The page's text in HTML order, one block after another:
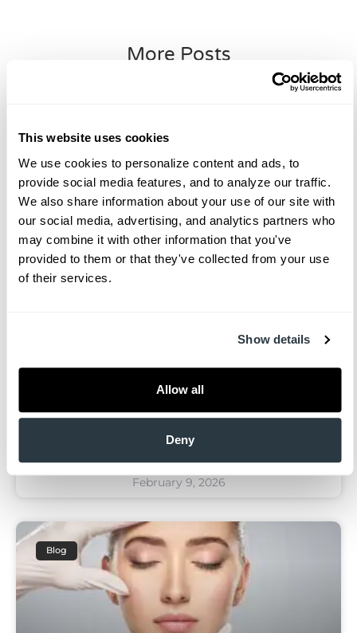
This website uses cookies
We use cookies to personalize content and ads, to
provide social media features, and to analyze our traffic.
We also share information about your use of our site with
our social media, advertising, and analytics partners who
may combine it with other information that you've
provided to them or that they've collected from your use
of their services.
Show details
Allow all
Deny
More Posts
Blog
Plastic surgery in 2026 continues to move
away from dramatic transformation and
anatomy-first planning. Patients are more
informed than ever—and
February 9, 2026
Blog